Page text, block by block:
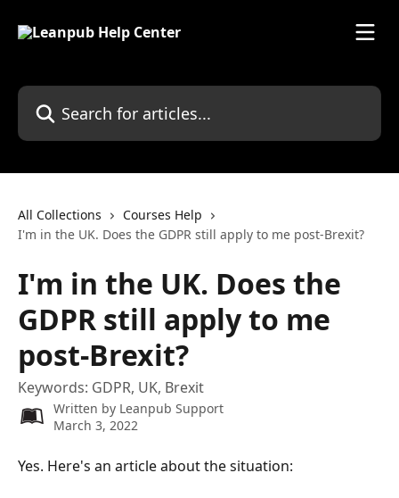
Search for articles...
All Collections
Courses Help
I'm in the UK. Does the GDPR still apply to me post-Brexit?
I'm in the UK. Does the
GDPR still apply to me
post-Brexit?
Keywords: GDPR, UK, Brexit
Written by Leanpub Support
March 3, 2022
Yes. Here's an article about the situation: